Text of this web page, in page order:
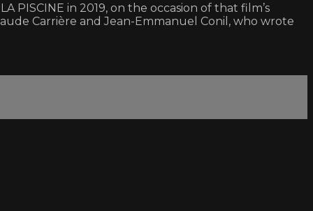
in 2019, on the occasion of that film’s
Carrière and Jean-Emmanuel Conil, who wrote